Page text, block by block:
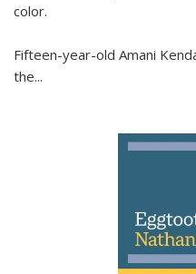
color.
Fifteen-year-old Amani
the...